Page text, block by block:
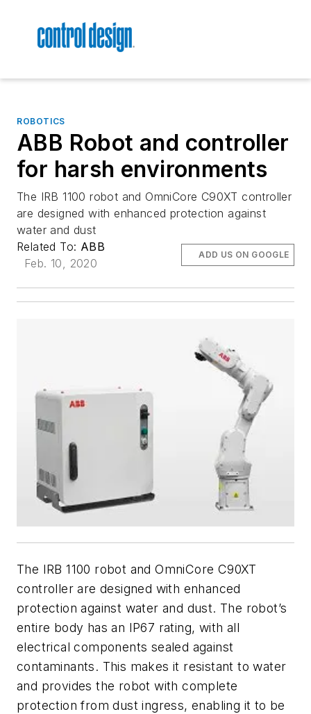
ROBOTICS
ABB Robot and controller
for harsh environments
The IRB 1100 robot and OmniCore C90XT controller
are designed with enhanced protection against
water and dust
Related To: ABB
Feb. 10, 2020
ADD US ON GOOGLE
The IRB 1100 robot and OmniCore C90XT
controller are designed with enhanced
protection against water and dust. The robot’s
entire body has an IP67 rating, with all
electrical components sealed against
contaminants. This makes it resistant to water
and provides the robot with complete
protection from dust ingress, enabling it to be